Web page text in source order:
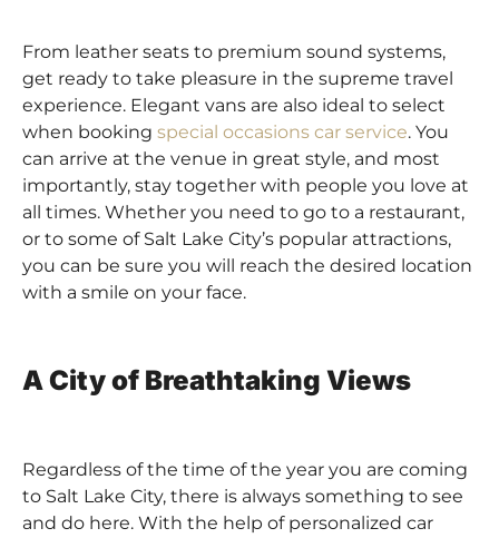
From leather seats to premium sound systems,
get ready to take pleasure in the supreme travel
experience. Elegant vans are also ideal to select
when booking special occasions car service. You
can arrive at the venue in great style, and most
importantly, stay together with people you love at
all times. Whether you need to go to a restaurant,
or to some of Salt Lake City’s popular attractions,
you can be sure you will reach the desired location
with a smile on your face.
A City of Breathtaking Views
Regardless of the time of the year you are coming
to Salt Lake City, there is always something to see
and do here. With the help of personalized car